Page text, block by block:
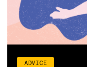
ADVICE